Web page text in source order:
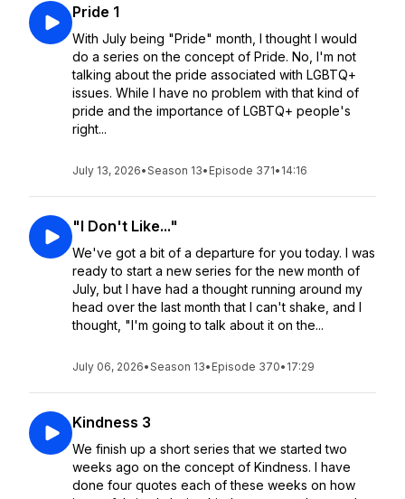
Pride 1
With July being "Pride" month, I thought I would
do a series on the concept of Pride. No, I'm not
talking about the pride associated with LGBTQ+
issues. While I have no problem with that kind of
pride and the importance of LGBTQ+ people's
right...
July 13, 2026•Season 13• Episode 371• 14:16
"I Don't Like..."
We've got a bit of a departure for you today. I was
ready to start a new series for the new month of
July, but I have had a thought running around my
head over the last month that I can't shake, and I
thought, "I'm going to talk about it on the...
July 06, 2026•Season 13• Episode 370• 17:29
Kindness 3
We finish up a short series that we started two
weeks ago on the concept of Kindness. I have
done four quotes each of these weeks on how